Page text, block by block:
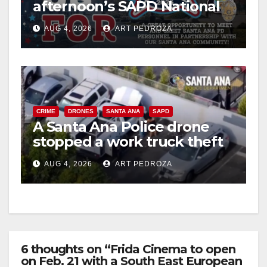
afternoon’s SAPD National
Night Out at Jerome Park
AUG 4, 2026 ART PEDROZA
CRIME DRONES SANTA ANA SAPD
A Santa Ana Police drone
stopped a work truck theft
in progress
AUG 4, 2026 ART PEDROZA
6 thoughts on “Frida Cinema to open
on Feb. 21 with a South East European